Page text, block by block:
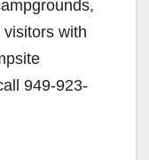
with
949-923-